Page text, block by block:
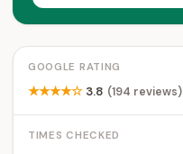
GOOGLE RATING
★★★★☆ 3.8 (194 reviews)
TIMES CHECKED